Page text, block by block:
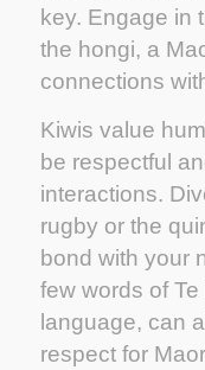
key. Engage in
the hongi, a
connections
Kiwis value
be respectful
interactions.
rugby or the
bond with your
few words of
language, can
respect for